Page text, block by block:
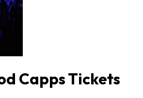
Capps Tickets